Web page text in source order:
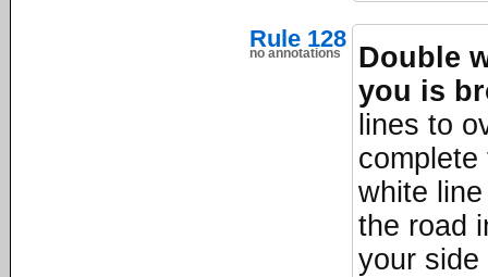
Rule 128
no annotations
Double
you is
lines to
white
the road
your